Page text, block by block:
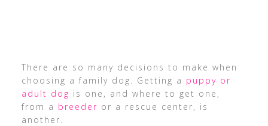
There are so many decisions to make when
choosing a family dog. Getting a puppy or
adult dog is one, and where to get one,
from a breeder or a rescue center, is
another.